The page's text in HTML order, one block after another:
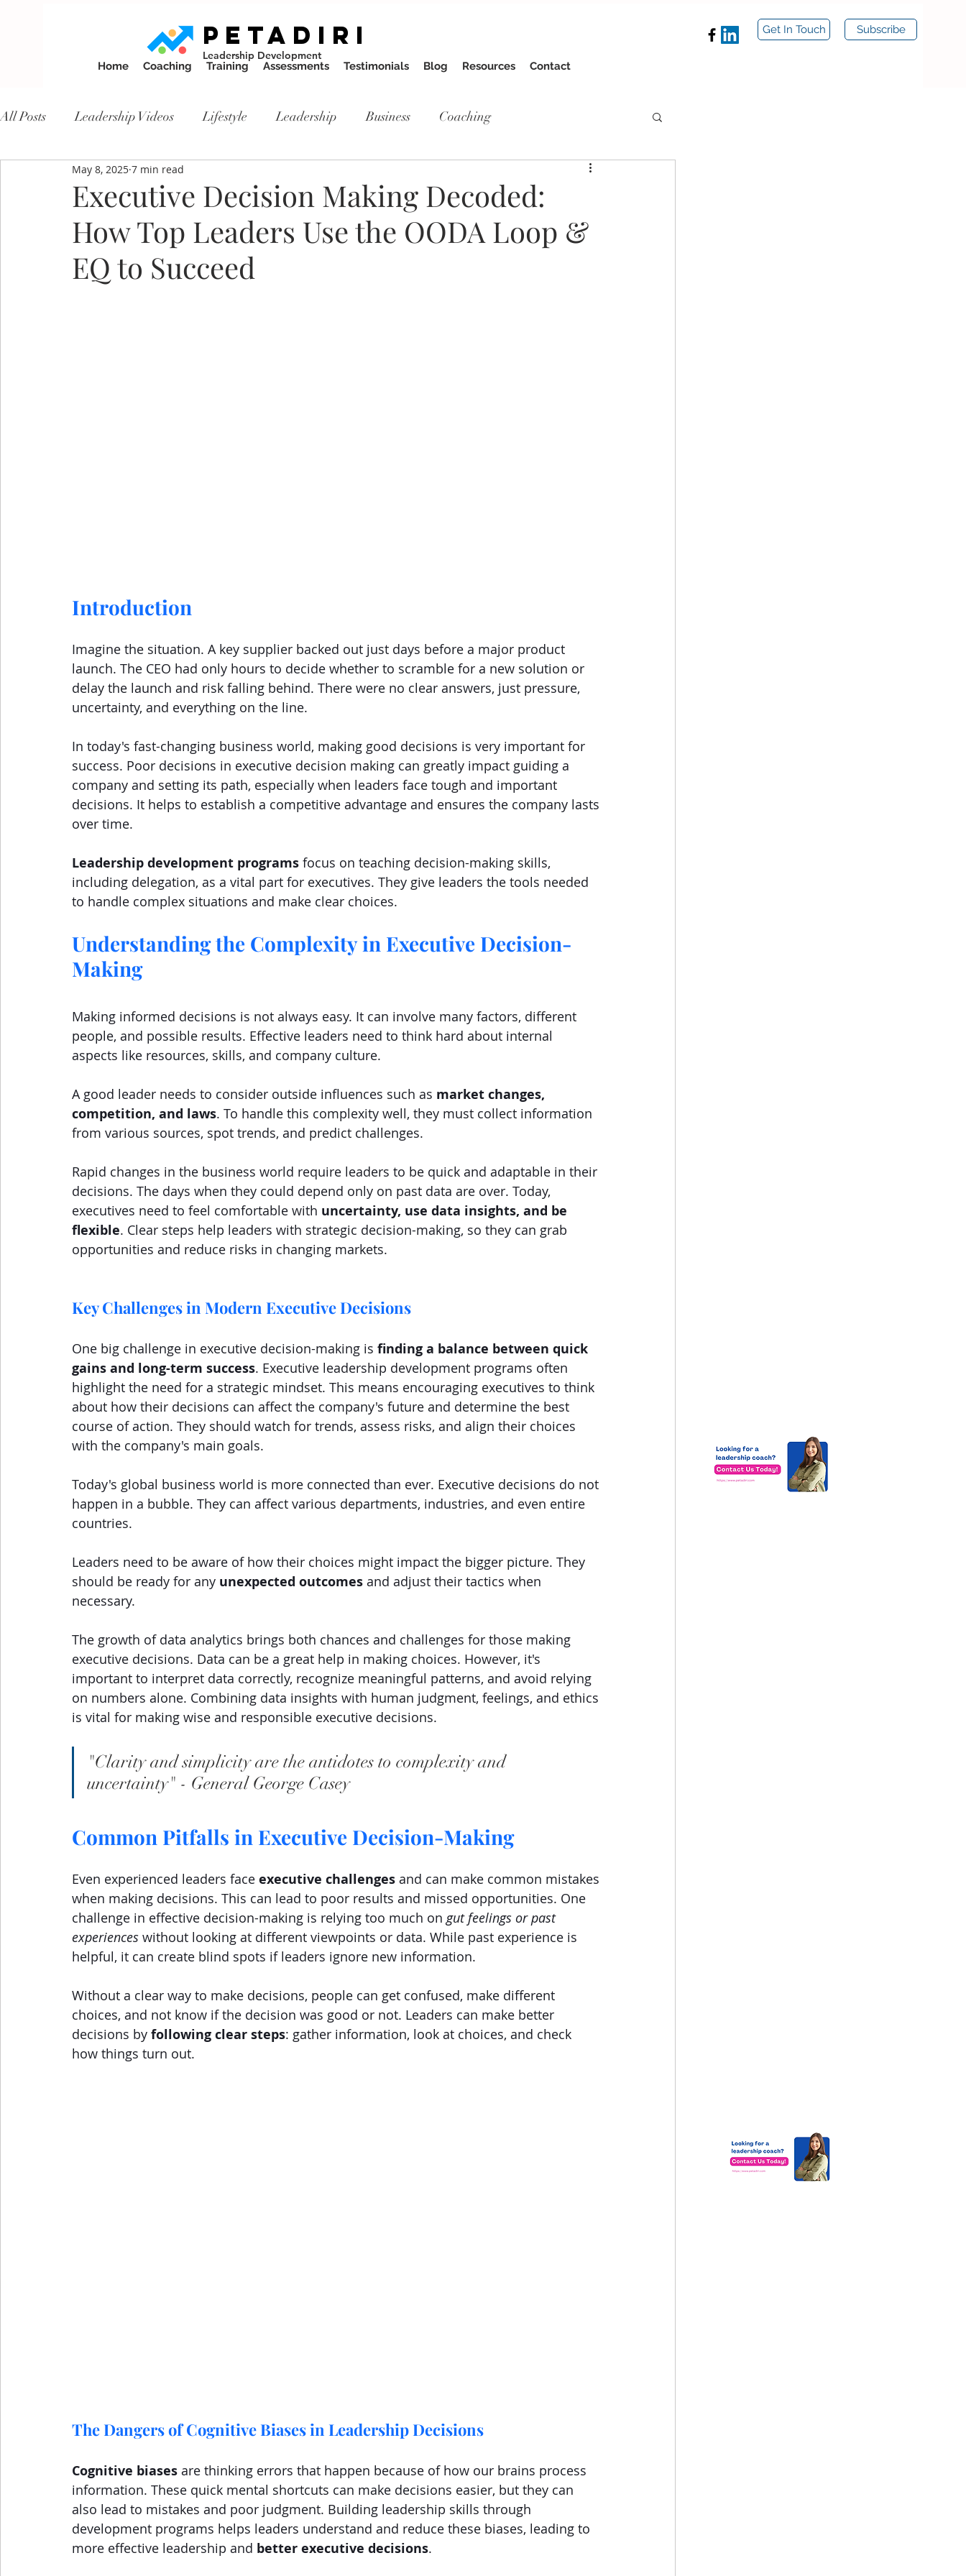
PETADIRI
Leadership Development
Get In Touch Subscribe
Home Coaching Training Assessments Testimonials Blog Resources Contact
All Posts Leadership Videos Lifestyle Leadership Business Coaching
Executive Decision Making Decoded:
How Top Leaders Use the OODA Loop &
EQ to Succeed
May 8, 2025 7 min read
Introduction
Imagine the situation. A key supplier backed out just days before a major product
launch. The CEO had only hours to decide whether to scramble for a new solution or
delay the launch and risk falling behind. There were no clear answers, just pressure,
uncertainty, and everything on the line.
In today's fast-changing business world, making good decisions is very important for
success. Poor decisions in executive decision making can greatly impact guiding a
company and setting its path, especially when leaders face tough and important
decisions. It helps to establish a competitive advantage and ensures the company lasts
over time.
Leadership development programs focus on teaching decision-making skills,
including delegation, as a vital part for executives. They give leaders the tools needed
to handle complex situations and make clear choices.
Understanding the Complexity in Executive Decision-
Making
Making informed decisions is not always easy. It can involve many factors, different
people, and possible results. Effective leaders need to think hard about internal
aspects like resources, skills, and company culture.
A good leader needs to consider outside influences such as market changes,
competition, and laws. To handle this complexity well, they must collect information
from various sources, spot trends, and predict challenges.
Rapid changes in the business world require leaders to be quick and adaptable in their
decisions. The days when they could depend only on past data are over. Today,
executives need to feel comfortable with uncertainty, use data insights, and be
flexible. Clear steps help leaders with strategic decision-making, so they can grab
opportunities and reduce risks in changing markets.
Key Challenges in Modern Executive Decisions
One big challenge in executive decision-making is finding a balance between quick
gains and long-term success. Executive leadership development programs often
highlight the need for a strategic mindset. This means encouraging executives to think
about how their decisions can affect the company's future and determine the best
course of action. They should watch for trends, assess risks, and align their choices
with the company's main goals.
Today's global business world is more connected than ever. Executive decisions do not
happen in a bubble. They can affect various departments, industries, and even entire
countries.
Leaders need to be aware of how their choices might impact the bigger picture. They
should be ready for any unexpected outcomes and adjust their tactics when
necessary.
The growth of data analytics brings both chances and challenges for those making
executive decisions. Data can be a great help in making choices. However, it's
important to interpret data correctly, recognize meaningful patterns, and avoid relying
on numbers alone. Combining data insights with human judgment, feelings, and ethics
is vital for making wise and responsible executive decisions.
"Clarity and simplicity are the antidotes to complexity and
uncertainty" - General George Casey
Common Pitfalls in Executive Decision-Making
Even experienced leaders face executive challenges and can make common mistakes
when making decisions. This can lead to poor results and missed opportunities. One
challenge in effective decision-making is relying too much on gut feelings or past
experiences without looking at different viewpoints or data. While past experience is
helpful, it can create blind spots if leaders ignore new information.
Without a clear way to make decisions, people can get confused, make different
choices, and not know if the decision was good or not. Leaders can make better
decisions by following clear steps: gather information, look at choices, and check
how things turn out.
The Dangers of Cognitive Biases in Leadership Decisions
Cognitive biases are thinking errors that happen because of how our brains process
information. These quick mental shortcuts can make decisions easier, but they can
also lead to mistakes and poor judgment. Building leadership skills through
development programs helps leaders understand and reduce these biases, leading to
more effective leadership and better executive decisions.